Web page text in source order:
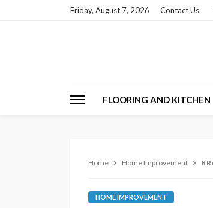
Friday, August 7, 2026 Contact Us
FLOORING AND KITCHEN
Home Home Improvement 8
HOME IMPROVEMENT